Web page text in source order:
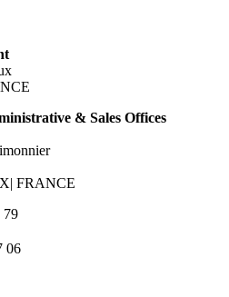
& Sales Offices
FRANCE
79
06